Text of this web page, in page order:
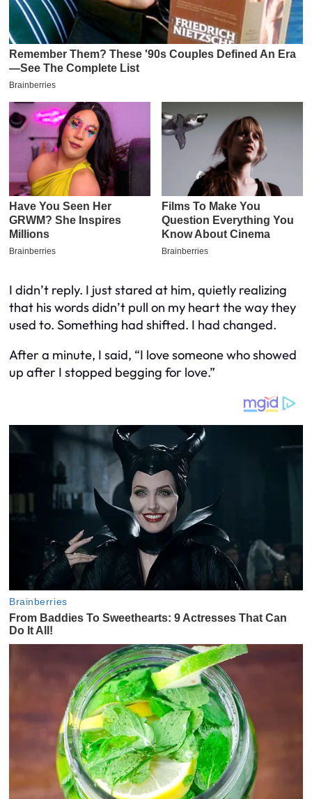
I didn’t reply. I just stared at him, quietly realizing
that his words didn’t pull on my heart the way they
used to. Something had shifted. I had changed.
After a minute, I said, “I love someone who showed
up after I stopped begging for love.”